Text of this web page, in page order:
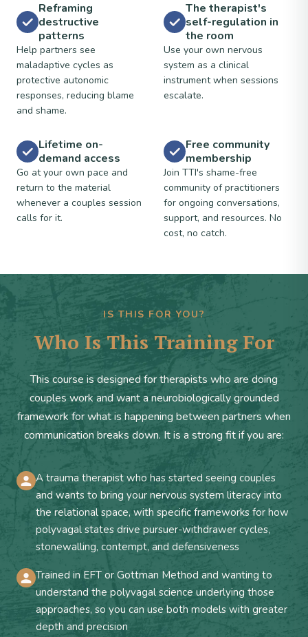
Reframing
destructive
patterns
Help partners see
maladaptive cycles as
protective autonomic
responses, reducing blame
and shame.
The therapist's
self-regulation in
the room
Use your own nervous
system as a clinical
instrument when sessions
escalate.
Lifetime on-
demand access
Go at your own pace and
return to the material
whenever a couples session
calls for it.
Free community
membership
Join TTI's shame-free
community of practitioners
for ongoing conversations,
support, and resources. No
cost, no catch.
IS THIS FOR YOU?
Who Is This Training For
This course is designed for therapists who are doing
couples work and want a neurobiologically grounded
framework for what is happening between partners when
communication breaks down. It is a strong fit if you are:
A trauma therapist who has started seeing couples
and wants to bring your nervous system literacy into
the relational space, with specific frameworks for how
polyvagal states drive pursuer-withdrawer cycles,
stonewalling, contempt, and defensiveness
Trained in EFT or Gottman Method and wanting to
understand the polyvagal science underlying those
approaches, so you can use both models with greater
depth and precision